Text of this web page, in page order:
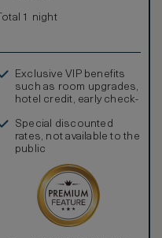
Total 1 night
Exclusive VIP benefits
such as room upgrades,
hotel credit, early check-
Special discounted
rates, not available to the
public